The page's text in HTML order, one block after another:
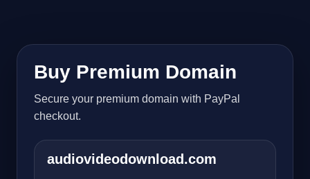
Buy Premium Domain
Secure your premium domain with PayPal
checkout.
audiovideodownload.com